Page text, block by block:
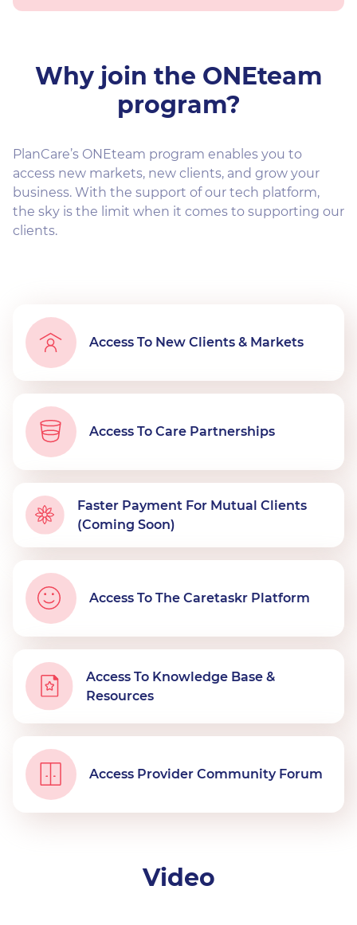
Why join the ONEteam
program?
PlanCare’s ONEteam program enables you to
access new markets, new clients, and grow your
business. With the support of our tech platform,
the sky is the limit when it comes to supporting our
clients.
Access To New Clients & Markets
Access To Care Partnerships
Faster Payment For Mutual Clients
(Coming Soon)
Access To The Caretaskr Platform
Access To Knowledge Base &
Resources
Access Provider Community Forum
Video